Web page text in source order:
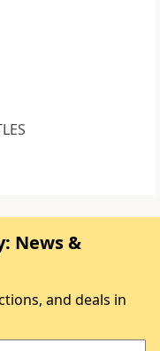
News &
and deals in